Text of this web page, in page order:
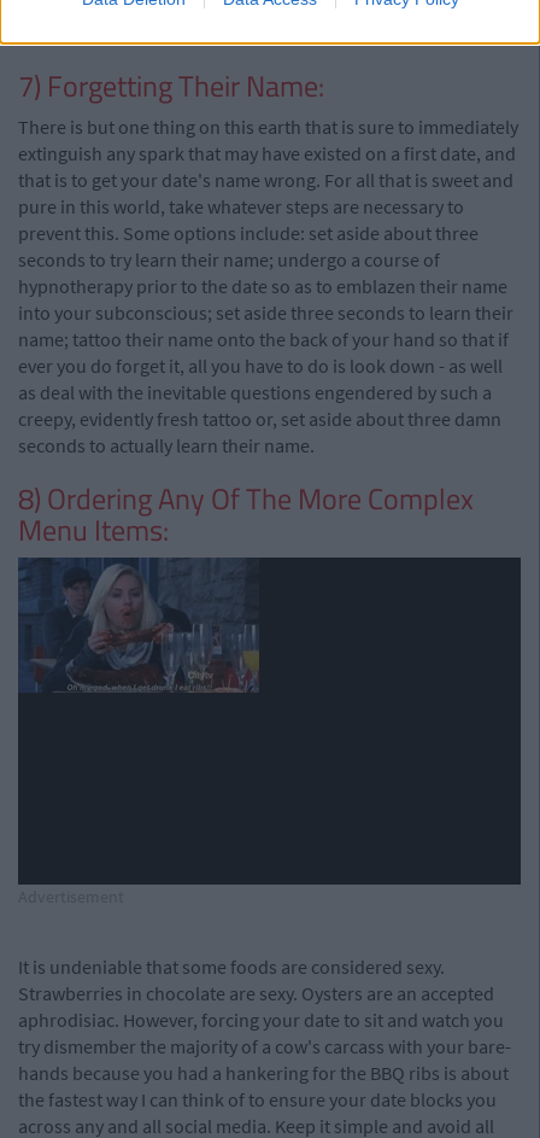
would like you to cease reading this article and immediately
7) Forgetting Their Name:
There is but one thing on this earth that is sure to immediately
extinguish any spark that may have existed on a first date, and
that is to get your date's name wrong. For all that is sweet and
pure in this world, take whatever steps are necessary to
prevent this. Some options include: set aside about three
seconds to try learn their name; undergo a course of
hypnotherapy prior to the date so as to emblazen their name
into your subconscious; set aside three seconds to learn their
name; tattoo their name onto the back of your hand so that if
ever you do forget it, all you have to do is look down - as well
as deal with the inevitable questions engendered by such a
creepy, evidently fresh tattoo or, set aside about three damn
seconds to actually learn their name.
8) Ordering Any Of The More Complex
Menu Items:
It is undeniable that some foods are considered sexy.
Strawberries in chocolate are sexy. Oysters are an accepted
aphrodisiac. However, forcing your date to sit and watch you
try dismember the majority of a cow's carcass with your bare-
hands because you had a hankering for the BBQ ribs is about
the fastest way I can think of to ensure your date blocks you
across any and all social media. Keep it simple and avoid all